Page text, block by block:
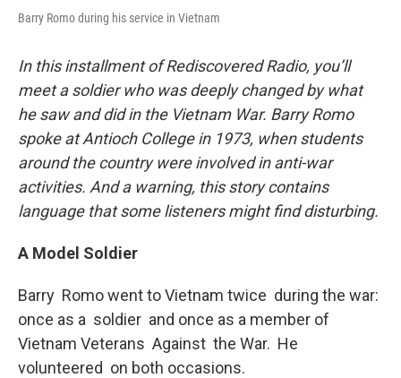
Barry Romo during his service in Vietnam
In this installment of Rediscovered Radio, you’ll
meet a soldier who was deeply changed by what
he saw and did in the Vietnam War. Barry Romo
spoke at Antioch College in 1973, when students
around the country were involved in anti-war
activities. And a warning, this story contains
language that some listeners might find disturbing.
A Model Soldier
Barry Romo went to Vietnam twice during the war:
once as a soldier and once as a member of
Vietnam Veterans Against the War. He
volunteered on both occasions.